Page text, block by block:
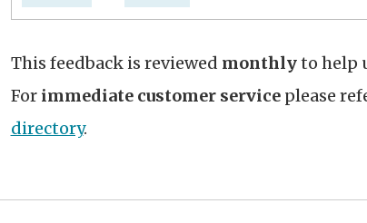
This feedback is reviewed monthlyto help
For immediate customer serviceplease
directory.